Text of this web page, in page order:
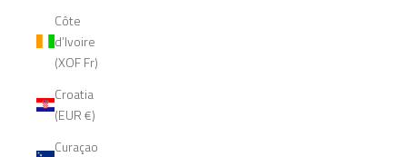
Côte
d’Ivoire
(XOF Fr)
Croatia
(EUR €)
Curaçao